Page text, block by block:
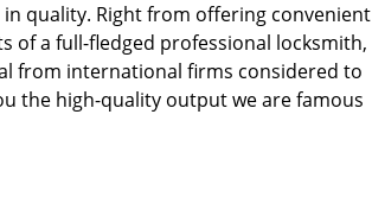
quality. Right from offering convenient
of a full-fledged professional locksmith,
from international firms considered to
the high-quality output we are famous